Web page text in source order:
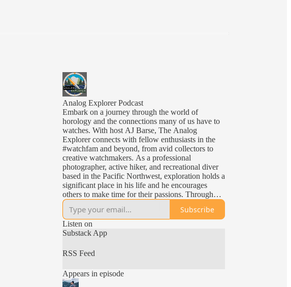
Analog Explorer Podcast
Embark on a journey through the world of
horology and the connections many of us have to
watches. With host AJ Barse, The Analog
Explorer connects with fellow enthusiasts in the
#watchfam and beyond, from avid collectors to
creative watchmakers. As a professional
photographer, active hiker, and recreational diver
based in the Pacific Northwest, exploration holds a
significant place in his life and he encourages
others to make time for their passions. Through
insightful interviews and engaging discussions,
The Analog Explorer celebrates the impact and art
of horology. After all, we all share in the most
universally limited resource; time. And the Analog
Explorer reminds us of the need to Fac Tempus
Ad Explorandum i.e. "Make the Time To
Explore."
Subscribe
Listen on
Substack App
RSS Feed
Appears in episode